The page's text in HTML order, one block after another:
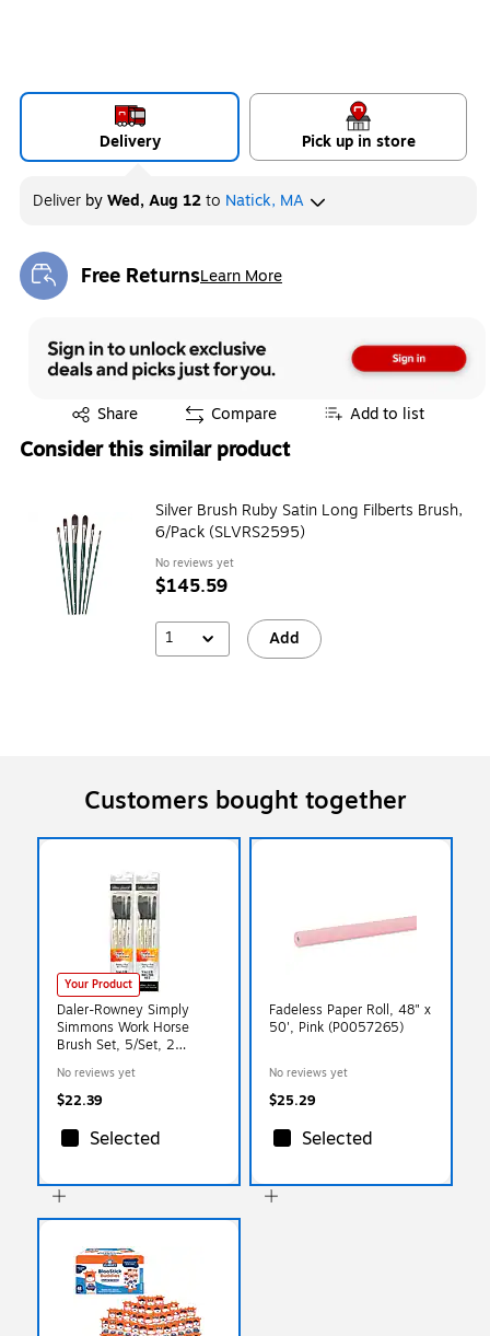
Delivery Pick up in store
Deliver byWed, Aug 12to Natick, MA
Free ReturnsLearn More
Exited tooltip
Share
Exited tooltip Compare Add to list
Consider this similar product
Silver Brush Ruby Satin Long Filberts Brush,
6/Pack (SLVRS2595)
No reviews yet
$145.59
1 Add
Customers bought together
Your Product
Daler-Rowney Simply
Simmons Work Horse
Brush Set, 5/Set, 2
(DRW255400001-2)
No reviews yet
$22.39
Selected
Fadeless Paper Roll, 48" x
50', Pink (P0057265)
No reviews yet
$25.29
Selected